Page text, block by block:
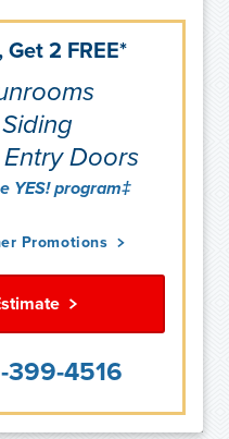
2 FREE*
Doors
YES! program‡
Promotions
399-4516